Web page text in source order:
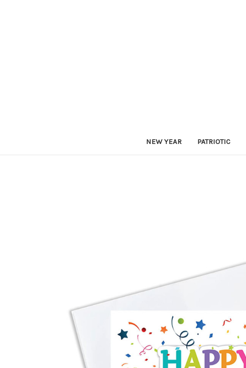
NEW YEAR PATRIOTIC